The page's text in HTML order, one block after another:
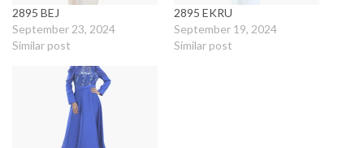
2895 BEJ
September 23, 2024
Similar post
2895 EKRU
September 19, 2024
Similar post